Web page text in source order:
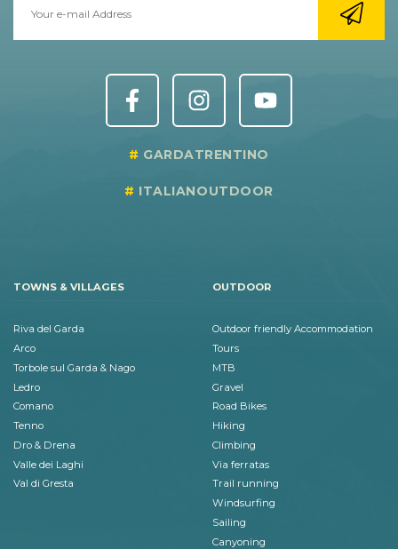
GARDATRENTINO
ITALIANOUTDOOR
TOWNS & VILLAGES
Riva del Garda
Arco
Torbole sul Garda & Nago
Ledro
Comano
Tenno
Dro & Drena
Valle dei Laghi
Val di Gresta
OUTDOOR
Outdoor friendly Accommodation
Tours
MTB
Gravel
Road Bikes
Hiking
Climbing
Via ferratas
Trail running
Windsurfing
Sailing
Canyoning